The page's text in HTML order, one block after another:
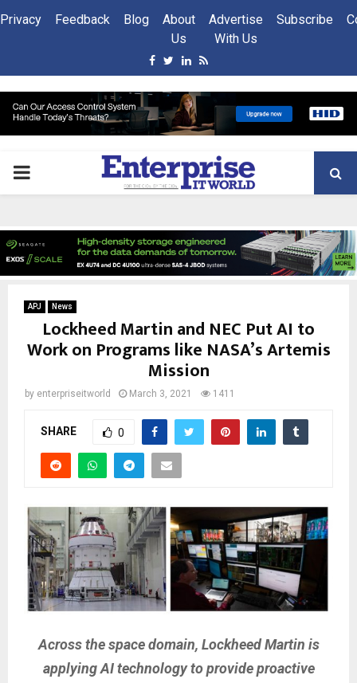
Privacy Feedback Blog
About
Us
Advertise
With Us
Subscribe
Facebook
Twitter
Linkedin
Rss
PRIMARY
APJ News
Lockheed Martin and NEC Put AI to
Work on Programs like NASA’s Artemis
Mission
by enterpriseitworld March 3, 2021 1411
SHARE 0
Across the space domain, Lockheed Martin is
applying AI technology to provide proactive